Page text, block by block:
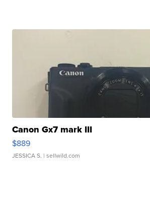
Canon Gx7 mark III
$889
JESSICA S. | sellwild.com